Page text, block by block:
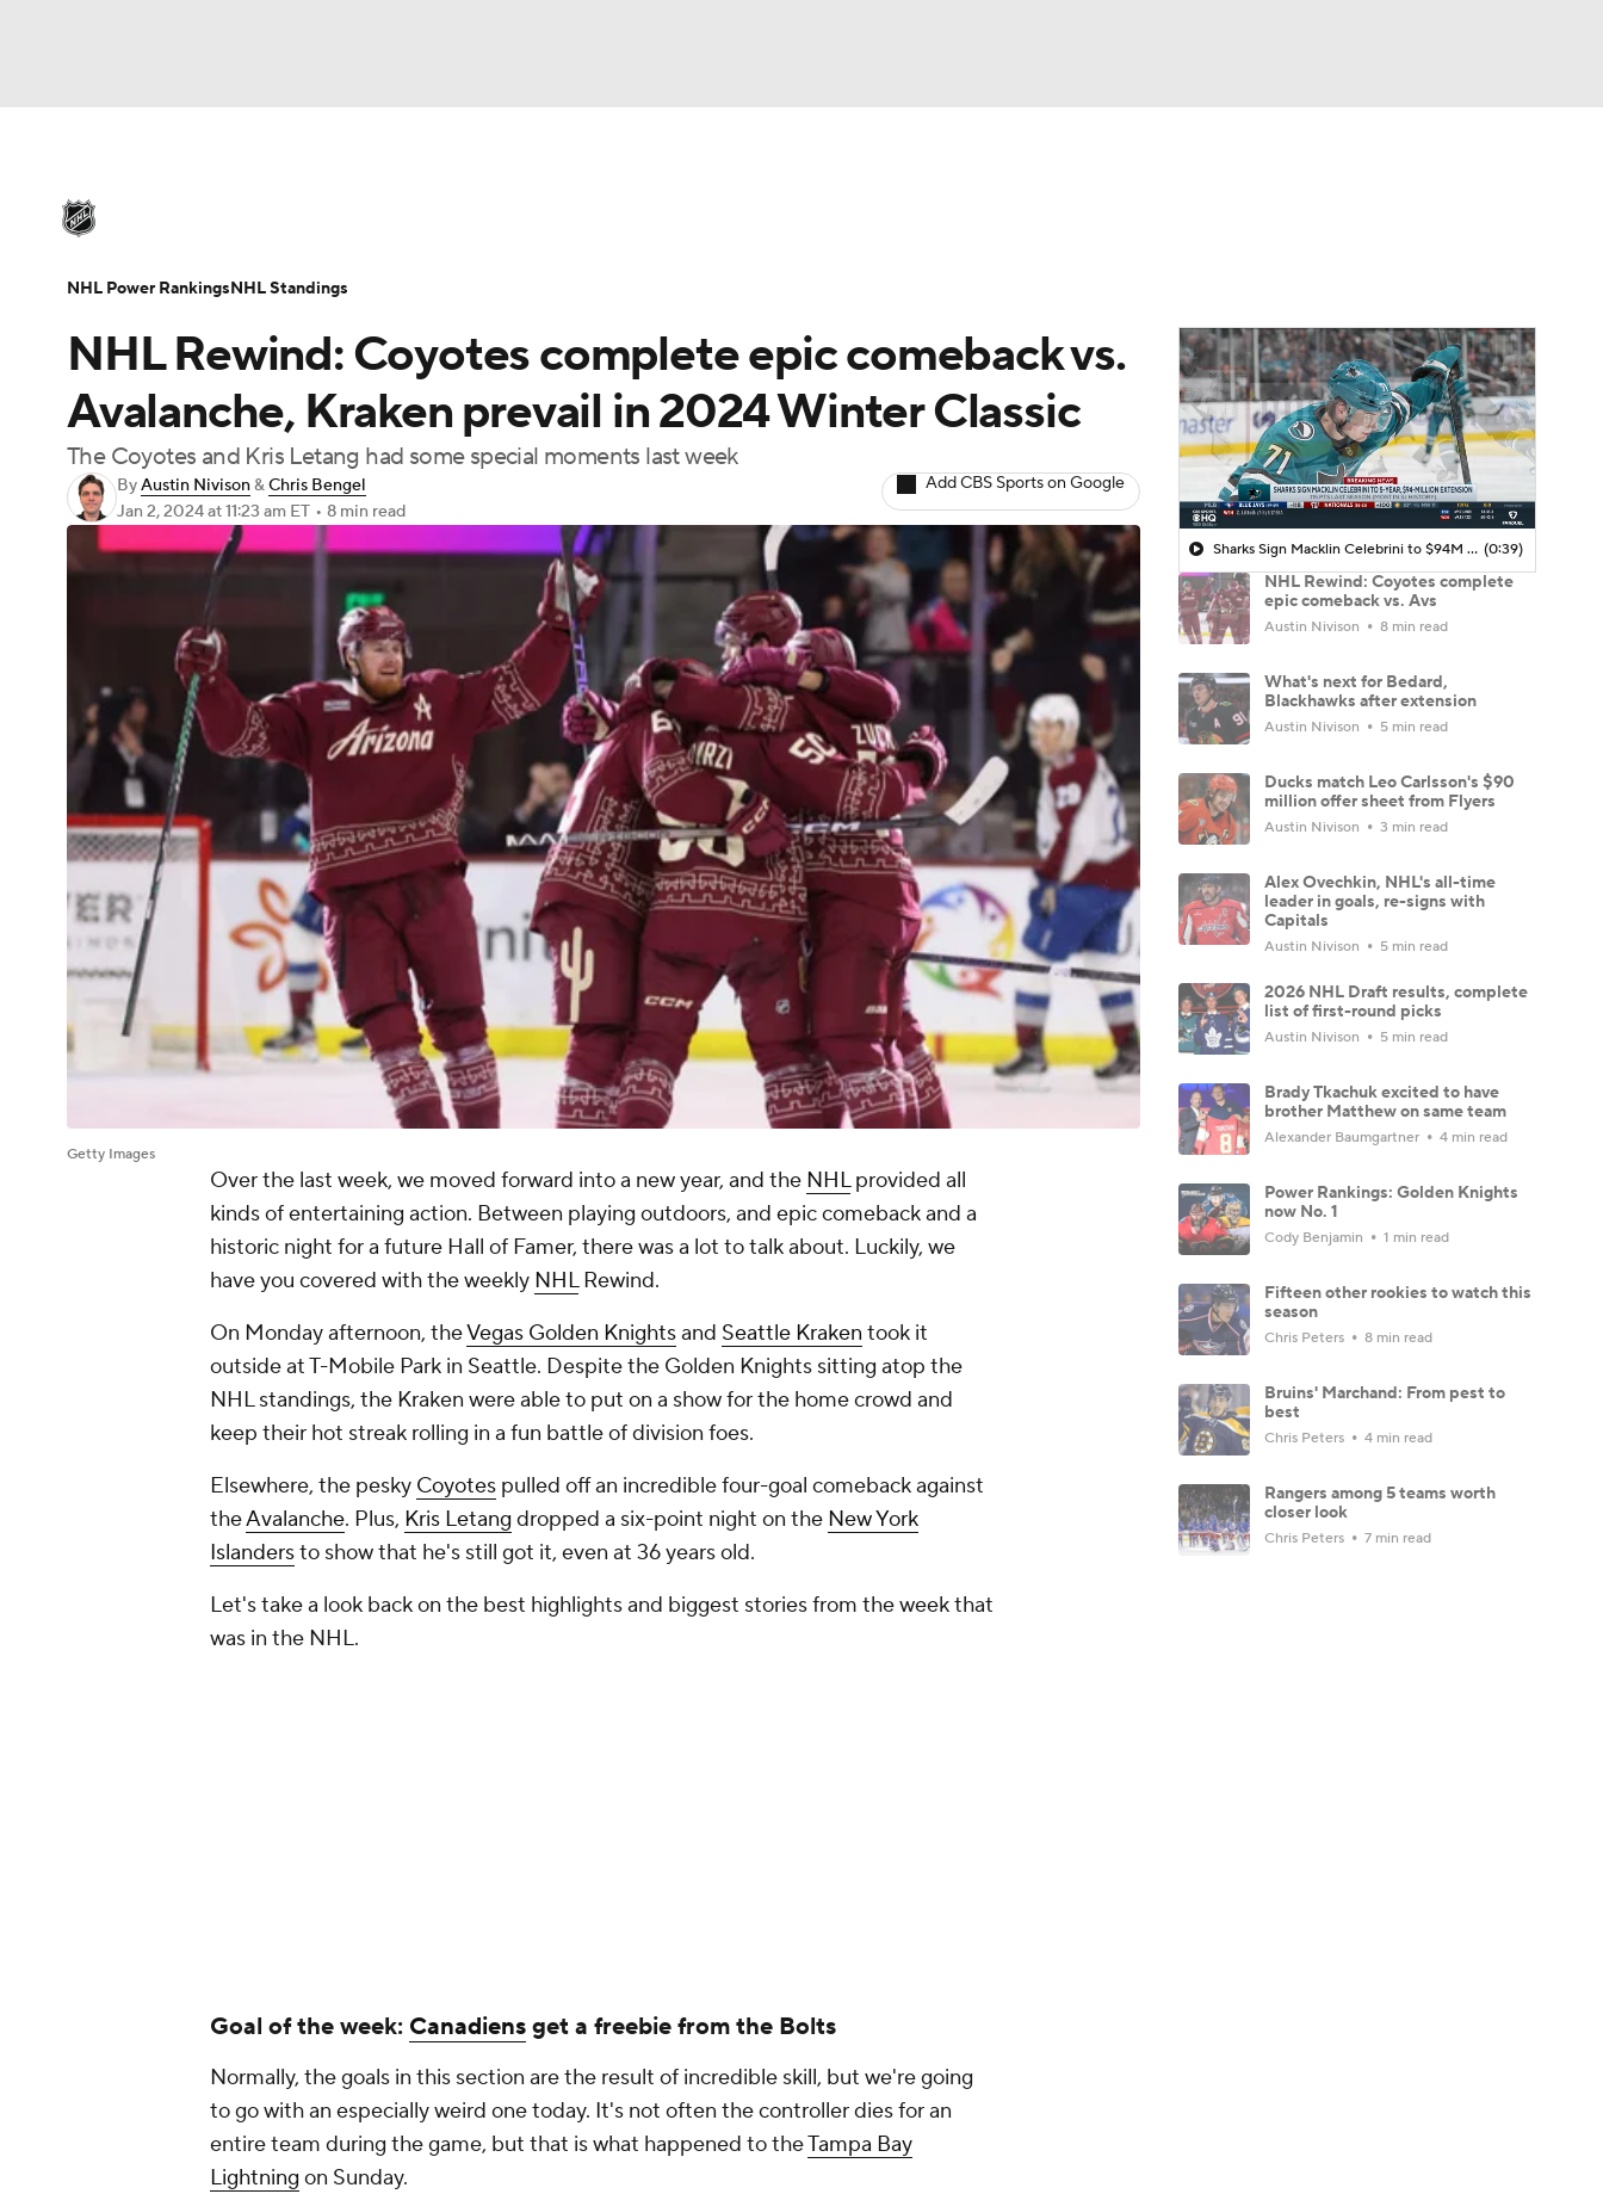
Champions League WWE
Podcasts Prediction Shop PBR MLV
Play Golf
Injuries Video Transactions
NHL Rewind: Coyotes complete epic comeback vs.
Avalanche, Kraken prevail in 2024 Winter Classic
The Coyotes and Kris Letang had some special moments last week
ByAustin Nivison&Chris Bengel
Jan 2, 2024at 11:23 am ET • 8 min read
Add CBS Sports on Google
Getty Images
Over the last week, we moved forward into a new year, and the NHLprovided all
kinds of entertaining action. Between playing outdoors, and epic comeback and a
historic night for a future Hall of Famer, there was a lot to talk about. Luckily, we
have you covered with the weekly NHLRewind.
On Monday afternoon, theVegas Golden Knightsand Seattle Kraken took it
outside at T-Mobile Park in Seattle. Despite the Golden Knights sitting atop the
NHL standings, the Kraken were able to put on a show for the home crowd and
keep their hot streak rolling in a fun battle of division foes.
Elsewhere, the pesky Coyotes pulled off an incredible four-goal comeback against
theAvalanche. Plus, Kris Letang dropped a six-point night on the New York
Islandersto show that he's still got it, even at 36 years old.
Let's take a look back on the best highlights and biggest stories from the week that
was in the NHL.
Goal of the week: Canadiensget a freebie from the Bolts
Normally, the goals in this section are the result of incredible skill, but we're going
to go with an especially weird one today. It's not often the controller dies for an
entire team during the game, but that is what happened to theTampa Bay
Lightning on Sunday.
Sharks Sign Macklin Celebrini to $94M Extension (0:39)
NHL Rewind: Coyotes complete
epic comeback vs. Avs
Austin Nivison 8 min read
What's next for Bedard,
Blackhawks after extension
Austin Nivison 5 min read
Ducks match Leo Carlsson's $90
million offer sheet from Flyers
Austin Nivison 3 min read
Alex Ovechkin, NHL's all-time
leader in goals, re-signs with
Capitals
Austin Nivison 5 min read
2026 NHL Draft results, complete
list of first-round picks
Austin Nivison 5 min read
Brady Tkachuk excited to have
brother Matthew on same team
Alexander Baumgartner 4 min read
Power Rankings: Golden Knights
now No. 1
Cody Benjamin 1 min read
Fifteen other rookies to watch this
season
Chris Peters 8 min read
Bruins' Marchand: From pest to
best
Chris Peters 4 min read
Rangers among 5 teams worth
closer look
Chris Peters 7 min read
NHL Power RankingsNHL Standings